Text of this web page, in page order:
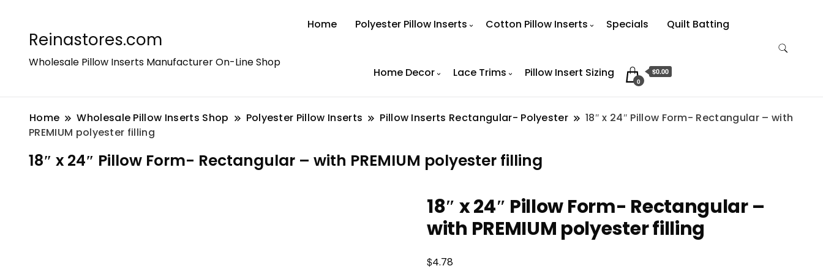
Reinastores.com
Wholesale Pillow Inserts Manufacturer On-Line Shop
Home Polyester Pillow Inserts Cotton Pillow Inserts Specials Quilt Batting
Home Decor Lace Trims Pillow Insert Sizing
0
$0.00
Home Wholesale Pillow Inserts Shop Polyester Pillow Inserts Pillow Inserts Rectangular- Polyester
18″ x 24″ Pillow Form- Rectangular – with
PREMIUM polyester filling
18″ x 24″ Pillow Form- Rectangular – with PREMIUM polyester filling
18″ x 24″ Pillow Form- Rectangular –
with PREMIUM polyester filling
$4.78